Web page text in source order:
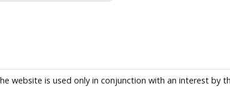
website is used only in conjunction with an interest by